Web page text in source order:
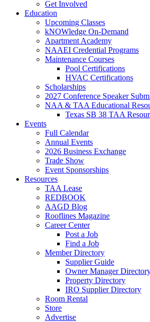
Get Involved
Education
Upcoming Classes
kNOWledge On-Demand
Apartment Academy
NAAEI Credential Programs
Maintenance Courses
Pool Certifications
HVAC Certifications
Scholarships
2027 Conference Speaker
NAA & TAA Educational
Texas SB 38 TAA
Events
Full Calendar
Annual Events
2026 Business Exchange
Trade Show
Event Sponsorships
Resources
TAA Lease
REDBOOK
AAGD Blog
Rooflines Magazine
Career Center
Post a Job
Find a Job
Member Directory
Supplier Guide
Owner Manager
Property Directory
IRO Supplier Directory
Room Rental
Store
Advertise